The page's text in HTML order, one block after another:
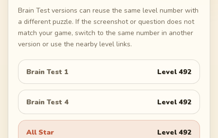
Brain Test versions can reuse the same level number with
a different puzzle. If the screenshot or question does not
match your game, switch to the same number in another
version or use the nearby level links.
Brain Test 1 Level492
Brain Test 4 Level492
All Star Level492